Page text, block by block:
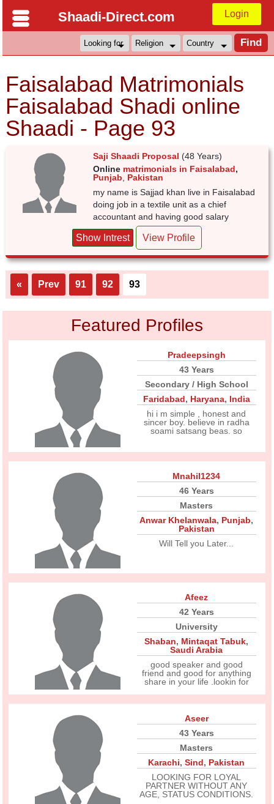
Shaadi-Direct.com Login
Faisalabad Matrimonials
Faisalabad Shadi online
Shaadi - Page 93
Saji Shaadi Proposal (48 Years)
Online matrimonials in Faisalabad,
Punjab
Pakistan
my name is Sajjad khan live in Faisalabad
doing job in a textile unit as a chief
accountant and having good salary
Show Intrest View Profile
« Prev 91 92 93
Featured Profiles
Pradeepsingh
43 Years
Secondary / High School
Faridabad, Haryana, India
hi i m simple , honest and
sincer boy. believe in radha
soami satsang beas. so
Mnahil1234
46 Years
Masters
Anwar Khelanwala, Punjab,
Pakistan
Will Tell you Later...
Afeez
42 Years
University
Shaban, Mintaqat Tabuk,
Saudi Arabia
good speaker and good
friend and good for anything
share in your life .lookin for
Aseer
43 Years
Masters
Karachi,Sind, Pakistan
LOOKING FOR LOYAL
PARTNER WITHOUT ANY
AGE, STATUS CONDITIONS.